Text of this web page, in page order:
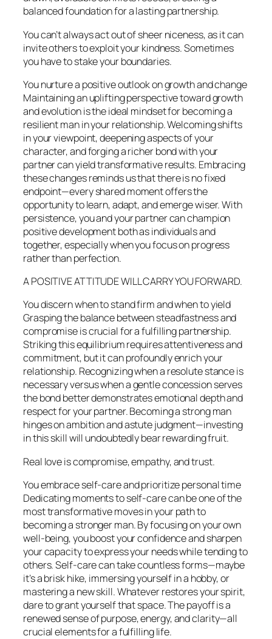
balanced foundation for a lasting partnership.
You can’t always act out of sheer niceness, as it can
invite others to exploit your kindness. Sometimes
you have to stake your boundaries.
You nurture a positive outlook on growth and change
Maintaining an uplifting perspective toward growth
and evolution is the ideal mindset for becoming a
resilient man in your relationship. Welcoming shifts
in your viewpoint, deepening aspects of your
character, and forging a richer bond with your
partner can yield transformative results. Embracing
these changes reminds us that there is no fixed
endpoint—every shared moment offers the
opportunity to learn, adapt, and emerge wiser. With
persistence, you and your partner can champion
positive development both as individuals and
together, especially when you focus on progress
rather than perfection.
A POSITIVE ATTITUDE WILL CARRY YOU FORWARD.
You discern when to stand firm and when to yield
Grasping the balance between steadfastness and
compromise is crucial for a fulfilling partnership.
Striking this equilibrium requires attentiveness and
commitment, but it can profoundly enrich your
relationship. Recognizing when a resolute stance is
necessary versus when a gentle concession serves
the bond better demonstrates emotional depth and
respect for your partner. Becoming a strong man
hinges on ambition and astute judgment—investing
in this skill will undoubtedly bear rewarding fruit.
Real love is compromise, empathy, and trust.
You embrace self-care and prioritize personal time
Dedicating moments to self-care can be one of the
most transformative moves in your path to
becoming a stronger man. By focusing on your own
well-being, you boost your confidence and sharpen
your capacity to express your needs while tending to
others. Self-care can take countless forms—maybe
it’s a brisk hike, immersing yourself in a hobby, or
mastering a new skill. Whatever restores your spirit,
dare to grant yourself that space. The payoff is a
renewed sense of purpose, energy, and clarity—all
crucial elements for a fulfilling life.